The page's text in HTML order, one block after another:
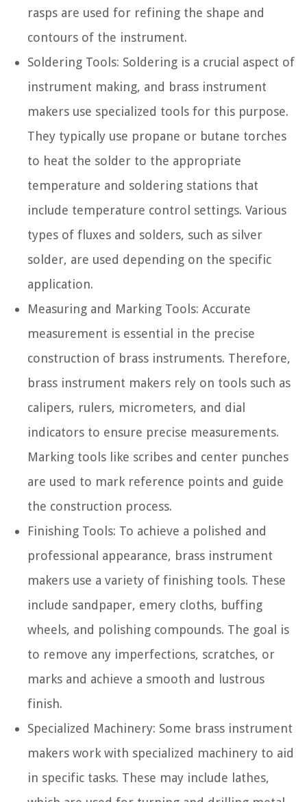
rasps are used for refining the shape and
contours of the instrument.
Soldering Tools: Soldering is a crucial aspect of
instrument making, and brass instrument
makers use specialized tools for this purpose.
They typically use propane or butane torches
to heat the solder to the appropriate
temperature and soldering stations that
include temperature control settings. Various
types of fluxes and solders, such as silver
solder, are used depending on the specific
application.
Measuring and Marking Tools: Accurate
measurement is essential in the precise
construction of brass instruments. Therefore,
brass instrument makers rely on tools such as
calipers, rulers, micrometers, and dial
indicators to ensure precise measurements.
Marking tools like scribes and center punches
are used to mark reference points and guide
the construction process.
Finishing Tools: To achieve a polished and
professional appearance, brass instrument
makers use a variety of finishing tools. These
include sandpaper, emery cloths, buffing
wheels, and polishing compounds. The goal is
to remove any imperfections, scratches, or
marks and achieve a smooth and lustrous
finish.
Specialized Machinery: Some brass instrument
makers work with specialized machinery to aid
in specific tasks. These may include lathes,